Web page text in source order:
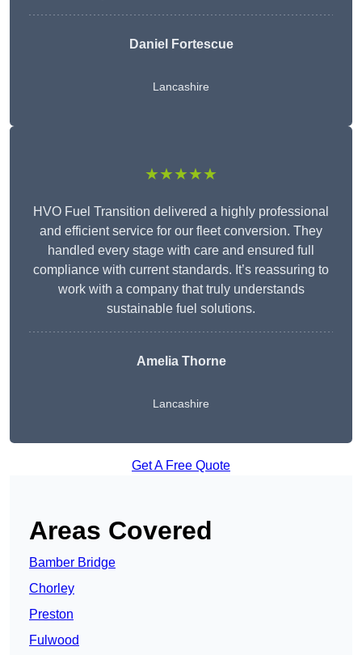
Daniel Fortescue
Lancashire
★★★★★
HVO Fuel Transition delivered a highly professional
and efficient service for our fleet conversion. They
handled every stage with care and ensured full
compliance with current standards. It’s reassuring to
work with a company that truly understands
sustainable fuel solutions.
Amelia Thorne
Lancashire
Get A Free Quote
Areas Covered
Bamber Bridge
Chorley
Preston
Fulwood